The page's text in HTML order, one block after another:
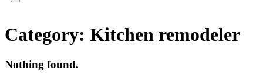
Category: Kitchen remodeler
Nothing found.